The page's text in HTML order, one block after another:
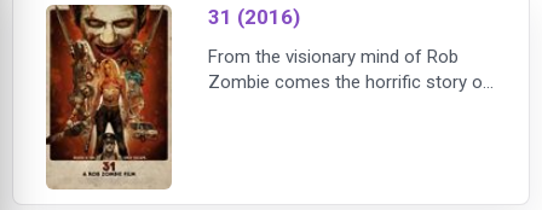
31 (2016)
From the visionary mind of Rob
Zombie comes the horrific story of